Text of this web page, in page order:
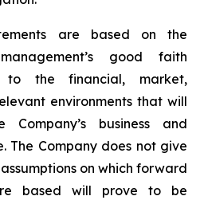
are based on the
good faith
to the financial, market,
environments that will
business and
The Company does not give
on which forward
based will prove to be